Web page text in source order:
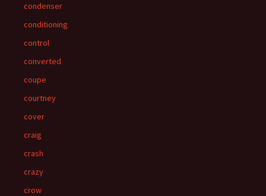
condenser
conditioning
control
converted
coupe
courtney
cover
craig
crash
crazy
crow